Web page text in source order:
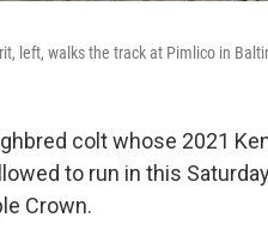
left, walks the track at Pimlico in
colt whose 2021
to run in this
Crown.